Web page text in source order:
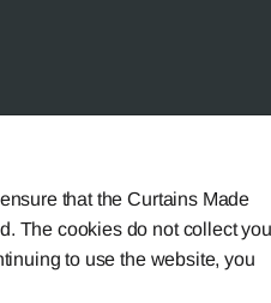
that the Curtains Made
The cookies do not collect
to use the website, you